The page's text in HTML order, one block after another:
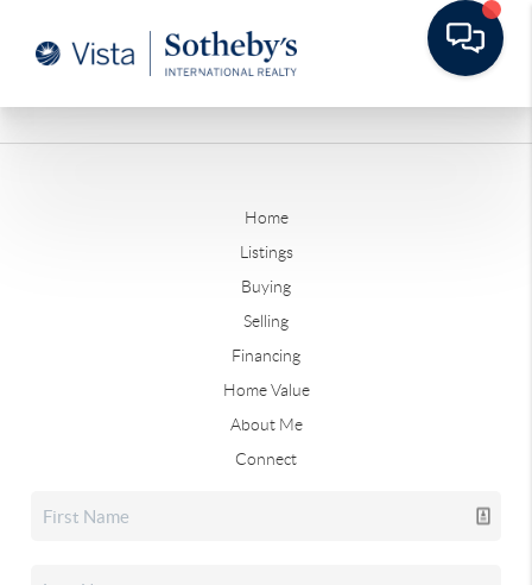
Home
Listings
Buying
Selling
Financing
Home Value
About Me
Connect